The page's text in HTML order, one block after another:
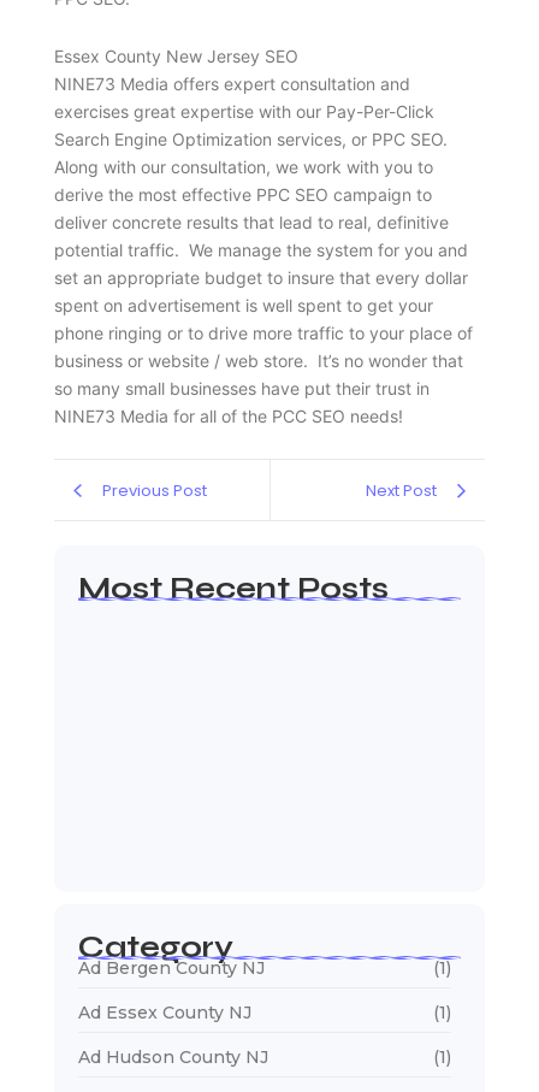
Essex County New Jersey SEO
NINE73 Media offers expert consultation and
exercises great expertise with our Pay-Per-Click
Search Engine Optimization services, or PPC SEO.
Along with our consultation, we work with you to
derive the most effective PPC SEO campaign to
deliver concrete results that lead to real, definitive
potential traffic. We manage the system for you and
set an appropriate budget to insure that every dollar
spent on advertisement is well spent to get your
phone ringing or to drive more traffic to your place of
business or website / web store. It’s no wonder that
so many small businesses have put their trust in
NINE73 Media for all of the PCC SEO needs!
Previous Post Next Post
Most Recent Posts
Category
Ad Bergen County NJ (1)
Ad Essex County NJ (1)
Ad Hudson County NJ (1)